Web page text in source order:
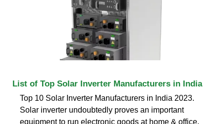
List of Top Solar Inverter Manufacturers in India
Top 10 Solar Inverter Manufacturers in India 2023.
Solar inverter undoubtedly proves an important
equipment to run electronic goods at home & office.